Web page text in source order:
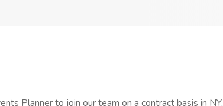
Planner to join our team on a contract basis in NY,